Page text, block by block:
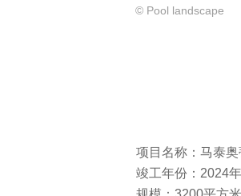
© Pool landscape
项目名称：马泰
竣工年份：2024年